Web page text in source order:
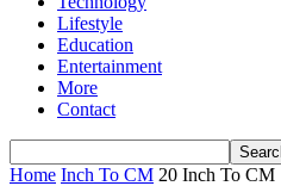
Lifestyle
Education
Entertainment
More
Contact
Home Inch To CM 20 Inch To CM